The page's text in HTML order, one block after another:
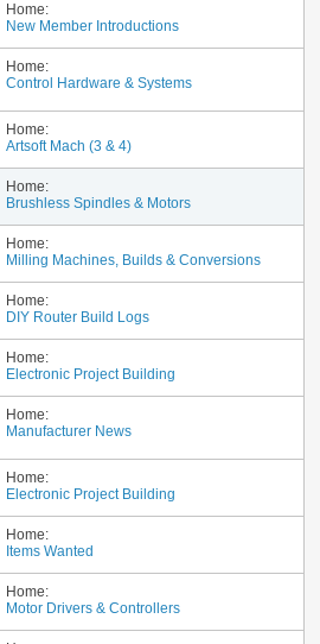
Home:
New Member Introductions
Home:
Control Hardware & Systems
Home:
Artsoft Mach (3 & 4)
Home:
Brushless Spindles & Motors
Home:
Milling Machines, Builds & Conversions
Home:
DIY Router Build Logs
Home:
Electronic Project Building
Home:
Manufacturer News
Home:
Electronic Project Building
Home:
Items Wanted
Home:
Motor Drivers & Controllers